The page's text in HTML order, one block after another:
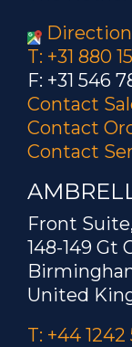
T: +31 880
F: +31 546
Contact
Contact
Contact
Front
148-149 Gt
United
T: +44 1242